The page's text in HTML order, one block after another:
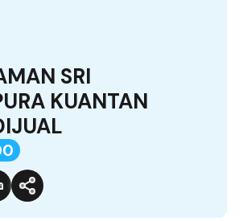
SRI
KUANTAN